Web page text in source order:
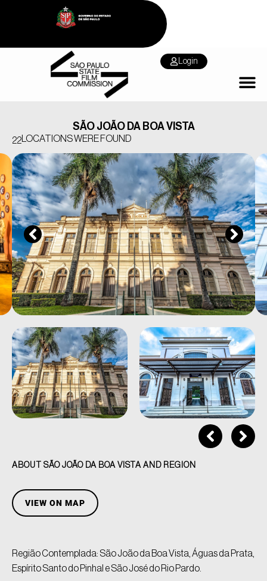
Login
SÃO JOÃO DA BOA VISTA
22 LOCATIONS WERE FOUND
ABOUT SÃO JOÃO DA BOA VISTA AND REGION
VIEW ON MAP
Região Contemplada: São João da Boa Vista, Águas da Prata,
Espírito Santo do Pinhal e São José do Rio Pardo.